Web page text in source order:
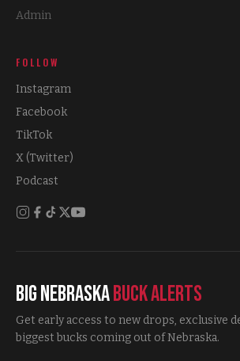
Admin
FOLLOW
Instagram
Facebook
TikTok
X (Twitter)
Podcast
Big NebraskaBuck Alerts
Get early access to new drops, exclusive
biggest bucks coming out of Nebraska.